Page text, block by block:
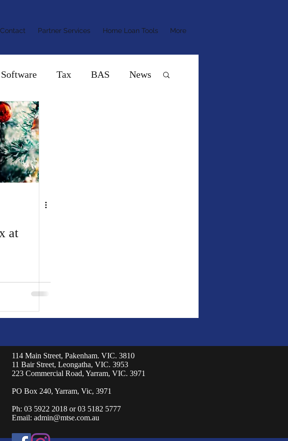
Contact Partner Services Home Loan Tools More
Software Tax BAS News
at
114 Main Street, Pakenham. VIC. 3810
11 Bair Street, Leongatha, VIC. 3953
223 Commercial Road, Yarram, VIC. 3971
PO Box 240, Yarram, Vic, 3971
Ph: 03 5922 2018 or 03 5182 5777
Email: admin@mtse.com.au